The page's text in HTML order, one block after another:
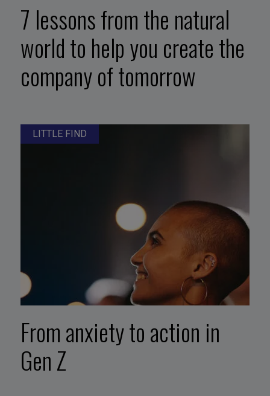
7 lessons from the natural
world to help you create the
company of tomorrow
LITTLE FIND
From anxiety to action in
Gen Z